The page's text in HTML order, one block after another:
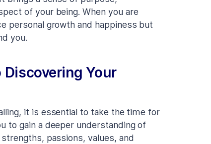
of your being. When you are
personal growth and happiness but
you.
Your
it is essential to take the time for
to gain a deeper understanding of
passions, values, and